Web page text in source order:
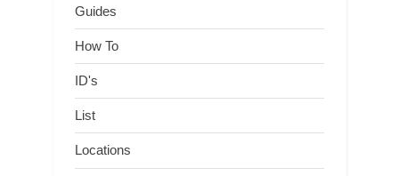
Guides
How To
ID's
List
Locations